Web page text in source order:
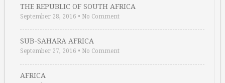
THE REPUBLIC OF SOUTH AFRICA
September 28, 2016 • No Comment
SUB-SAHARA AFRICA
September 27, 2016 • No Comment
AFRICA